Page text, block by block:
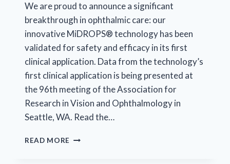
We are proud to announce a significant
breakthrough in ophthalmic care: our
innovative MiDROPS® technology has been
validated for safety and efficacy in its first
clinical application. Data from the technology’s
first clinical application is being presented at
the 96th meeting of the Association for
Research in Vision and Ophthalmology in
Seattle, WA. Read the…
READ MORE TRIUMPH